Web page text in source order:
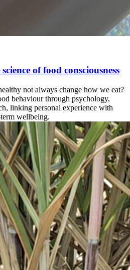
of food consciousness
not always change how we eat?
behaviour through psychology,
linking personal experience with
wellbeing.